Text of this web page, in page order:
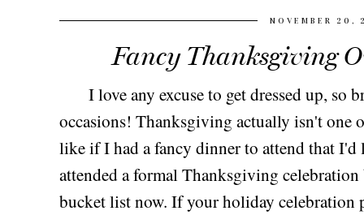
NOVEMBER 20,
Fancy Thanksgiving
I love any excuse to get dressed up, so
occasions! Thanksgiving actually isn't one
like if I had a fancy dinner to attend that I'd
attended a formal Thanksgiving
bucket list now. If your holiday celebration